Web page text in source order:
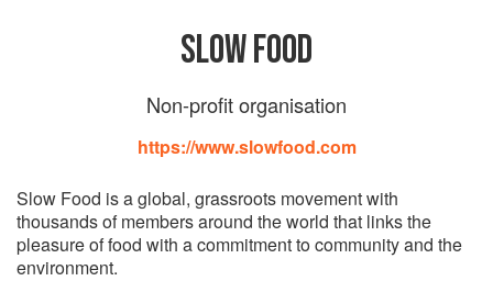
SLOW FOOD
Non-profit organisation
https://www.slowfood.com
Slow Food is a global, grassroots movement with
thousands of members around the world that links the
pleasure of food with a commitment to community and the
environment.